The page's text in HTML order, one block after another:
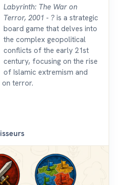
Labyrinth: The War on
Terror, 2001 - ? is a strategic
board game that delves into
the complex geopolitical
conflicts of the early 21st
century, focusing on the rise
of Islamic extremism and
terror.